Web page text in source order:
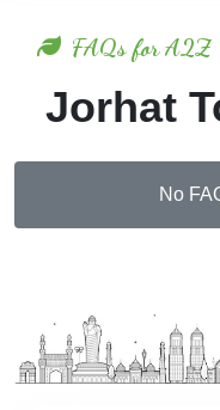
FAQs for A2Z
Jorhat
No